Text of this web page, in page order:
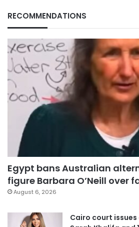
RECOMMENDATIONS
Egypt bans Australian
figure Barbara O’Neill over
August 6, 2026
Cairo court